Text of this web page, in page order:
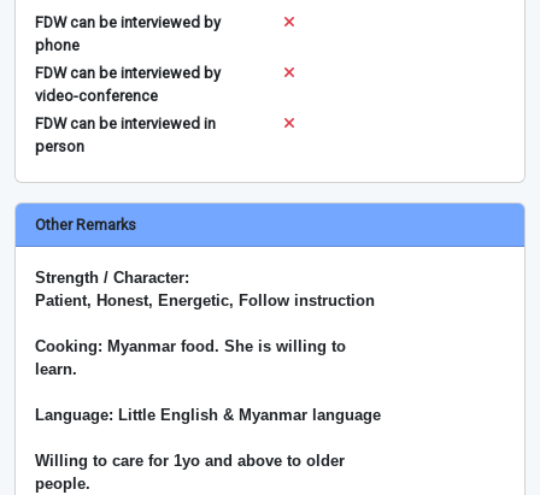
FDW can be interviewed by
phone
FDW can be interviewed by
video-conference
FDW can be interviewed in
person
Other Remarks
Strength / Character:
Patient, Honest, Energetic, Follow instruction
Cooking: Myanmar food. She is willing to
learn.
Language: Little English & Myanmar language
Willing to care for 1yo and above to older
people.